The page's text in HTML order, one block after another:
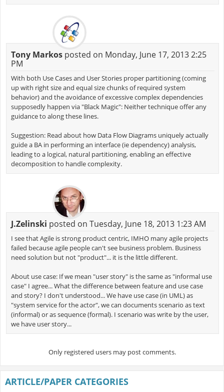
Tony Markosposted on Monday, June 17, 2013 2:25
PM
With both Use Cases and User Stories proper partitioning (coming
up with right size and equal size chunks of required system
behavior) and the avoidance of excessive complex dependencies
supposedly happen via "Black Magic": Neither technique offer any
guidance to along these lines.
Suggestion: Read about how Data Flow Diagrams uniquely actually
guide a BA in performing an interface (ie dependency) analysis,
leading to a logical, natural partitioning, enabling an effective
decomposition to handle complexity.
J.Zelinski posted on Tuesday, June 18, 2013 1:23 AM
I see that Agile is strong product centric, IMHO many agile projects
failed because agile people can't see business problem. Business
need solution but not "product"... it is the little different.
About use case: If we mean "user story" is the same as "informal use
case" I agree... What the difference between feature and use case
and story? I don't understood... We have use case (in UML) as
"system service for the actor", we can documents scenario as text
(informal) or as sequence (formal). I scenario was write by the user,
we have user story...
Only registered users may post comments.
ARTICLE/PAPER CATEGORIES